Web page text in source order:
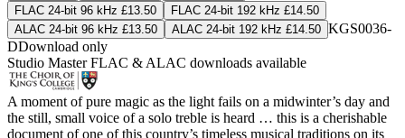
FLAC 24-bit 96 kHz £13.50
FLAC 24-bit 192 kHz £14.50
ALAC 24-bit 96 kHz £13.50
ALAC 24-bit 192 kHz £14.50 KGS0036-
DDownload only
Studio MasterFLAC & ALAC downloads available
A moment of pure magic as the light fails on a midwinter’s day and
the still, small voice of a solo treble is heard … this is a cherishable
document of one of this country’s timeless musical traditions on its